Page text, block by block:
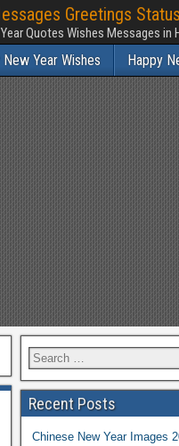
Greetings
Quotes Wishes Messages in
New Year Wishes Happy
Recent Posts
Chinese New Year Images